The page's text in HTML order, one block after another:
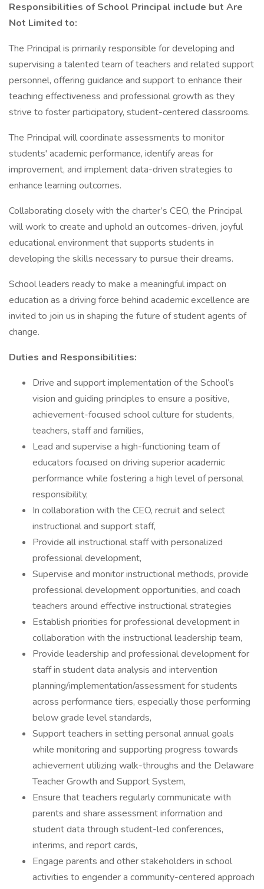
Responsibilities of School Principal include but Are
Not Limited to:
The Principal is primarily responsible for developing and
supervising a talented team of teachers and related support
personnel, offering guidance and support to enhance their
teaching effectiveness and professional growth as they
strive to foster participatory, student-centered classrooms.
The Principal will coordinate assessments to monitor
students' academic performance, identify areas for
improvement, and implement data-driven strategies to
enhance learning outcomes.
Collaborating closely with the charter’s CEO, the Principal
will work to create and uphold an outcomes-driven, joyful
educational environment that supports students in
developing the skills necessary to pursue their dreams.
School leaders ready to make a meaningful impact on
education as a driving force behind academic excellence are
invited to join us in shaping the future of student agents of
change.
Duties and Responsibilities:
Drive and support implementation of the School’s
vision and guiding principles to ensure a positive,
achievement-focused school culture for students,
teachers, staff and families,
Lead and supervise a high-functioning team of
educators focused on driving superior academic
performance while fostering a high level of personal
responsibility,
In collaboration with the CEO, recruit and select
instructional and support staff,
Provide all instructional staff with personalized
professional development,
Supervise and monitor instructional methods, provide
professional development opportunities, and coach
teachers around effective instructional strategies
Establish priorities for professional development in
collaboration with the instructional leadership team,
Provide leadership and professional development for
staff in student data analysis and intervention
planning/implementation/assessment for students
across performance tiers, especially those performing
below grade level standards,
Support teachers in setting personal annual goals
while monitoring and supporting progress towards
achievement utilizing walk-throughs and the Delaware
Teacher Growth and Support System,
Ensure that teachers regularly communicate with
parents and share assessment information and
student data through student-led conferences,
interims, and report cards,
Engage parents and other stakeholders in school
activities to engender a community-centered approach